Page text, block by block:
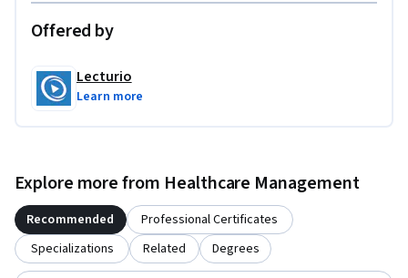
Offered by
Lecturio
Learn more
Explore more from Healthcare Management
Recommended
Professional Certificates
Specializations
Related Degrees